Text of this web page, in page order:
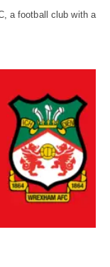
a football club with a